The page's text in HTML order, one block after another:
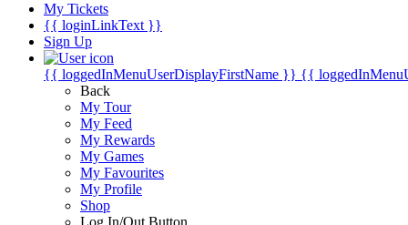
My Tickets
{{ loginLinkText }}
Sign Up
{{ loggedInMenuUserDisplayFirstName }} {{
Back
My Tour
My Feed
My Rewards
My Games
My Favourites
My Profile
Shop
Log In/Out Button